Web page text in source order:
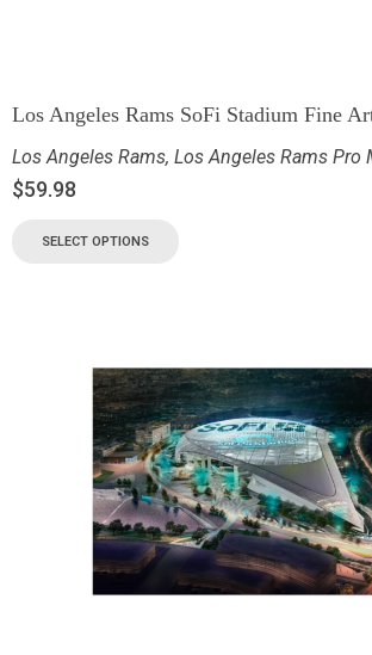
Los Angeles Rams SoFi Stadium Fine
Los Angeles Rams, Los Angeles Rams Pro
$59.98
SELECT OPTIONS